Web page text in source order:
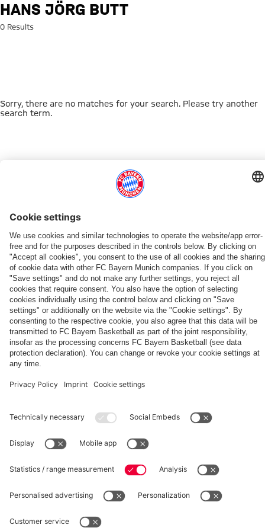
Search: Hans Jörg Butt
HANS JÖRG BUTT
0 Results
Sorry, there are no matches for your search. Please try another
search term.
THIS MIGHT INTEREST YOU
DOWNLOAD NOW
The
FCBB-
Fan-
App
EXPERIENCE FCBB
Day
Tickets
for
Home
Games
NEW IN
Our
3rd
Jersey
25/26
PARTNER